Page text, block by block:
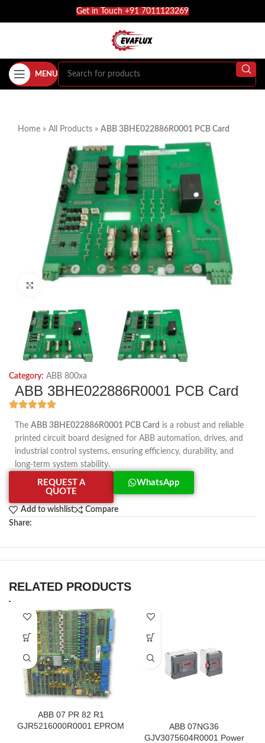
Get in Touch +91 7011123269
MENU
Home » All Products » ABB 3BHE022886R0001 PCB Card
Category: ABB 800xa
ABB 3BHE022886R0001 PCB Card
The ABB 3BHE022886R0001 PCB Card is a robust and reliable
printed circuit board designed for ABB automation, drives, and
industrial control systems, ensuring efficiency, durability, and
long-term system stability.
REQUEST A
QUOTE
WhatsApp
Add to wishlist
Compare
Share:
RELATED PRODUCTS
ABB 07 PR 82 R1
GJR5216000R0001 EPROM
ABB 07NG36
GJV3075604R0001 Power